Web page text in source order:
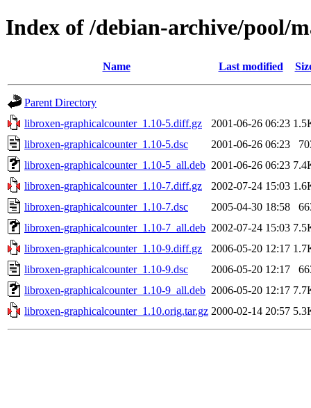
Index of /debian-archive/pool/
Name Last modified
Parent Directory
libroxen-graphicalcounter_1.10-5.diff.gz
2001-06-26 06:23
libroxen-graphicalcounter_1.10-5.dsc
2001-06-26 06:23
libroxen-graphicalcounter_1.10-5_all.deb 2001-06-26 06:23
libroxen-graphicalcounter_1.10-7.diff.gz
2002-07-24 15:03
libroxen-graphicalcounter_1.10-7.dsc
2005-04-30 18:58
libroxen-graphicalcounter_1.10-7_all.deb 2002-07-24 15:03
libroxen-graphicalcounter_1.10-9.diff.gz
2006-05-20 12:17
libroxen-graphicalcounter_1.10-9.dsc
2006-05-20 12:17
libroxen-graphicalcounter_1.10-9_all.deb 2006-05-20 12:17
libroxen-graphicalcounter_1.10.orig.tar.gz 2000-02-14 20:57